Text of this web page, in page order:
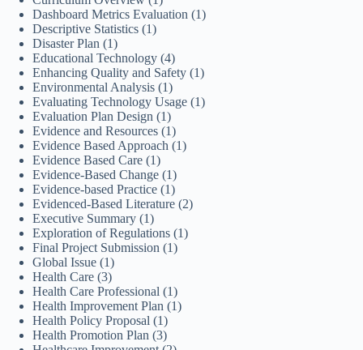
Dashboard Metrics Evaluation (1)
Descriptive Statistics (1)
Disaster Plan (1)
Educational Technology (4)
Enhancing Quality and Safety (1)
Environmental Analysis (1)
Evaluating Technology Usage (1)
Evaluation Plan Design (1)
Evidence and Resources (1)
Evidence Based Approach (1)
Evidence Based Care (1)
Evidence-Based Change (1)
Evidence-based Practice (1)
Evidenced-Based Literature (2)
Executive Summary (1)
Exploration of Regulations (1)
Final Project Submission (1)
Global Issue (1)
Health Care (3)
Health Care Professional (1)
Health Improvement Plan (1)
Health Policy Proposal (1)
Health Promotion Plan (3)